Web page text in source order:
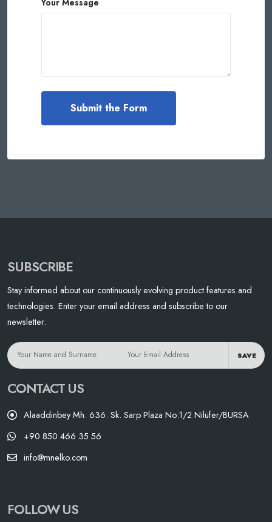
SUBSCRIBE
Stay informed about our continuously evolving product features and
technologies. Enter your email address and subscribe to our
newsletter.
SAVE
CONTACT US
Alaaddinbey Mh. 636. Sk. Sarp Plaza No:1/2 Nilüfer/BURSA
+90 850 466 35 56
info@mnelko.com
FOLLOW US